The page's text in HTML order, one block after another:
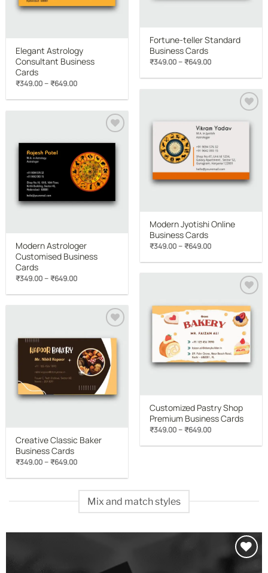
Fortune-teller Standard
Business Cards
₹349.00–₹649.00Price
₹349.00
Elegant Astrology
Consultant Business
Cards
₹349.00–₹649.00Price
₹349.00
wishlist
Modern Jyotishi Online
Business Cards
₹349.00–₹649.00Price
₹349.00
Add to
wishlist
Modern Astrologer
Customised Business
Cards
₹349.00–₹649.00Price
₹349.00
wishlist
Customized Pastry Shop
Premium Business Cards
₹349.00–₹649.00Price
₹349.00
wishlist
Creative Classic Baker
Business Cards
₹349.00–₹649.00Price
₹349.00
₹649.00
Mix and match styles